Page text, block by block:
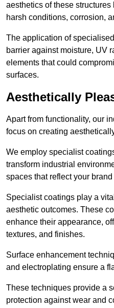
aesthetics of these
harsh conditions, corrosion,
The application of
barrier against moisture, UV
elements that could
surfaces.
Aesthetically
Apart from functionality, our
focus on creating
We employ specialist
transform industrial
spaces that reflect your
Specialist coatings play a
aesthetic outcomes. These
enhance their appearance,
textures, and finishes.
Surface enhancement
and electroplating ensure a
These techniques provide a
protection against wear and